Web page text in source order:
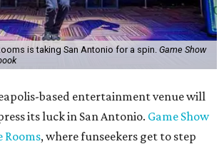
is taking San Antonio for a spin. Game Show
based entertainment venue will
its luck in San Antonio. Game Show
Rooms, where funseekers get to step